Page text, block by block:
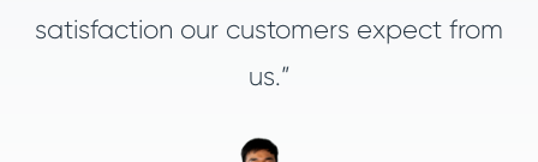
satisfaction our customers expect from
us.”